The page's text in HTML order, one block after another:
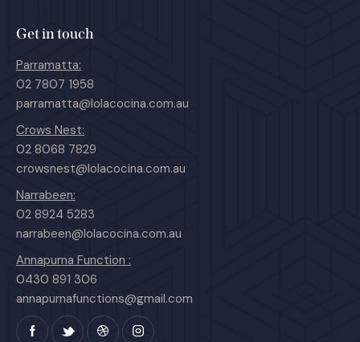
Get in touch
Parramatta:
02 7807 1958
parramatta@lolacocina.com.au
Crows Nest:
02 8068 7829
crowsnest@lolacocina.com.au
Narrabeen:
02 8924 5283
narrabeen@lolacocina.com.au
Annapurna Function :
0430 891 306
annapurnafunctions@gmail.com